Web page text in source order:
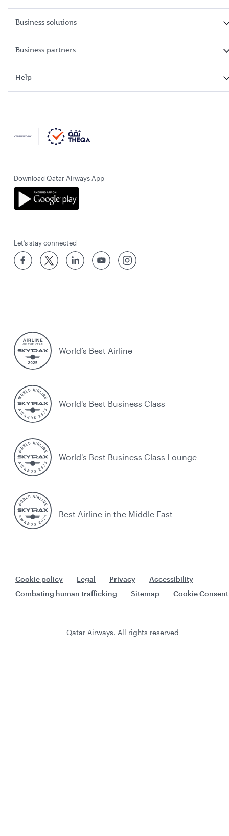
Business solutions
Business partners
Help
Download Qatar Airways App
Let’s stay connected
World’s Best Airline
World's Best Business Class
World's Best Business Class Lounge
Best Airline in the Middle East
Cookie policy Legal Privacy
Accessibility
Combating human trafficking
Sitemap Cookie Consent
Qatar Airways. All rights reserved